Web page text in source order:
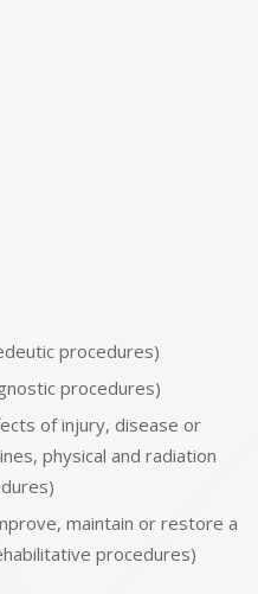
procedures)
procedures)
of injury, disease or
physical and radiation
maintain or restore a
procedures)